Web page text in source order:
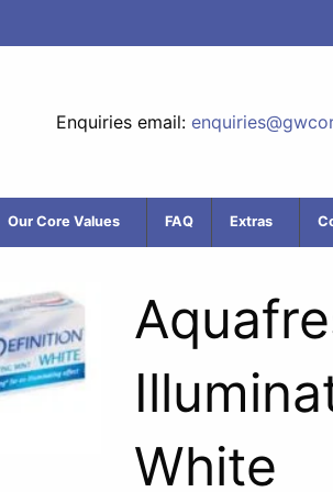
Enquiries email:
Our Core Values FAQ Extras
White